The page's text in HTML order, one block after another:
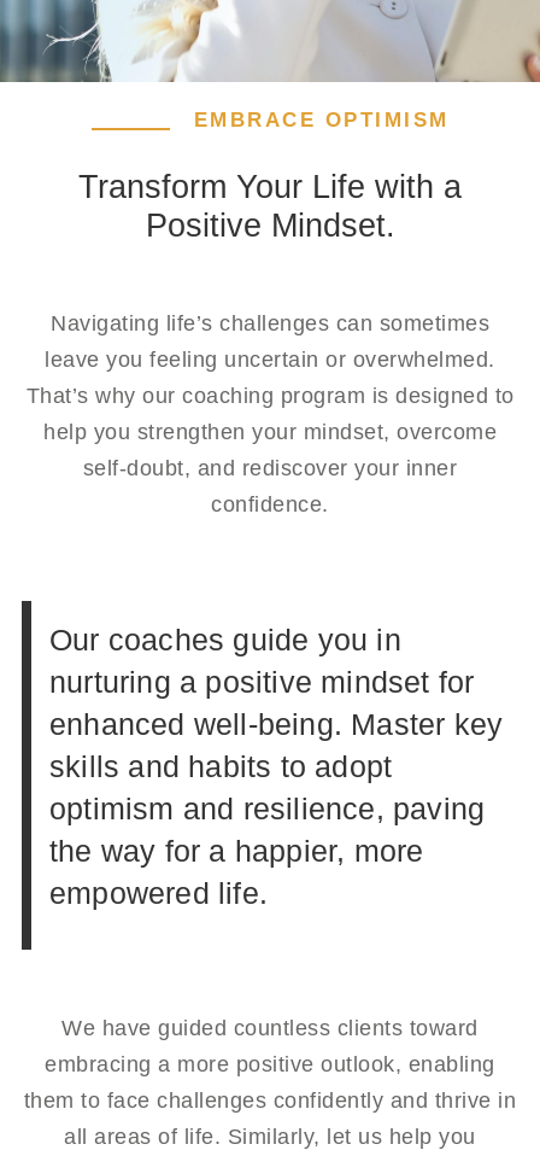
EMBRACE OPTIMISM
Transform Your Life with a
Positive Mindset.
Navigating life’s challenges can sometimes
leave you feeling uncertain or overwhelmed.
That’s why our coaching program is designed to
help you strengthen your mindset, overcome
self-doubt, and rediscover your inner
confidence.
Our coaches guide you in
nurturing a positive mindset for
enhanced well-being. Master key
skills and habits to adopt
optimism and resilience, paving
the way for a happier, more
empowered life.
We have guided countless clients toward
embracing a more positive outlook, enabling
them to face challenges confidently and thrive in
all areas of life. Similarly, let us help you